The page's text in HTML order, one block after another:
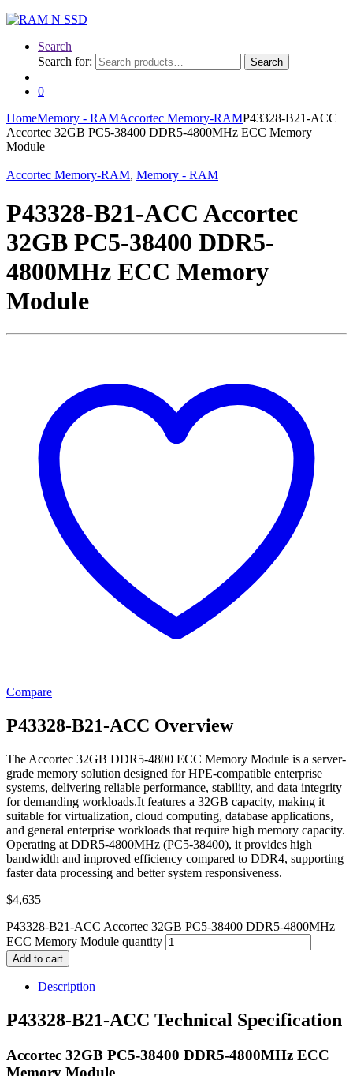
Search
Search for:
Search
0
HomeMemory - RAMAccortec Memory-RAMP43328-B21-ACC
Accortec 32GB PC5-38400 DDR5-4800MHz ECC Memory
Module
Accortec Memory-RAM, Memory - RAM
P43328-B21-ACC Accortec
32GB PC5-38400 DDR5-
4800MHz ECC Memory
Module
Compare
P43328-B21-ACC Overview
The Accortec 32GB DDR5-4800 ECC Memory Module is a server-
grade memory solution designed for HPE-compatible enterprise
systems, delivering reliable performance, stability, and data integrity
for demanding workloads.It features a 32GB capacity, making it
suitable for virtualization, cloud computing, database applications,
and general enterprise workloads that require high memory capacity.
Operating at DDR5-4800MHz (PC5-38400), it provides high
bandwidth and improved efficiency compared to DDR4, supporting
faster data processing and better system responsiveness.
$4,635
P43328-B21-ACC Accortec 32GB PC5-38400 DDR5-4800MHz
ECC Memory Module quantity
Add to cart
Description
P43328-B21-ACC Technical Specification
Accortec 32GB PC5-38400 DDR5-4800MHz ECC
Memory Module